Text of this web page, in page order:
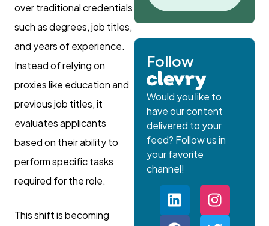
over traditional credentials
such as degrees, job titles,
and years of experience.
Instead of relying on
proxies like education and
previous job titles, it
evaluates applicants
based on their ability to
perform specific tasks
required for the role.
This shift is becoming
Follow
Would you like to
have our content
delivered to your
feed? Follow us in
your favorite
channel!